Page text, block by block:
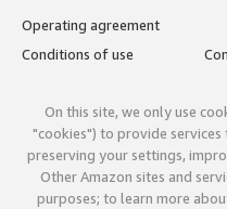
Operating agreement
Conditions of use
On this site, we only use
"cookies") to provide
preserving your settings,
Other Amazon sites and
purposes; to learn more